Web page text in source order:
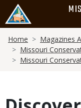
main
content
Breadcrumb
Home
Magazines
Missouri
Missouri